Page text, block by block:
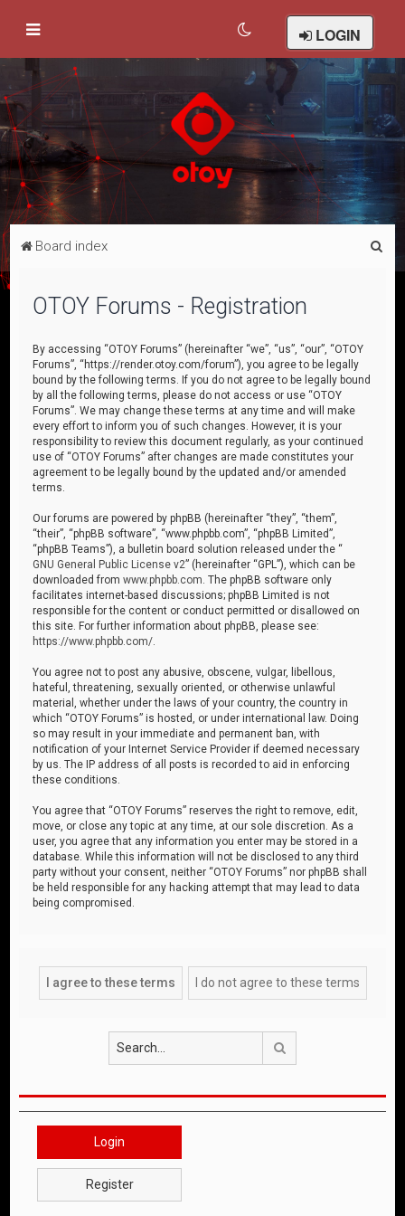
LOGIN
Board index
OTOY Forums - Registration
By accessing “OTOY Forums” (hereinafter “we”, “us”, “our”, “OTOY
Forums”, “https://render.otoy.com/forum”), you agree to be legally
bound by the following terms. If you do not agree to be legally bound
by all the following terms, please do not access or use “OTOY
Forums”. We may change these terms at any time and will make
every effort to inform you of such changes. However, it is your
responsibility to review this document regularly, as your continued
use of “OTOY Forums” after changes are made constitutes your
agreement to be legally bound by the updated and/or amended
terms.
Our forums are powered by phpBB (hereinafter “they”, “them”,
“their”, “phpBB software”, “www.phpbb.com”, “phpBB Limited”,
“phpBB Teams”), a bulletin board solution released under the “
GNU General Public License v2” (hereinafter “GPL”), which can be
downloaded fromwww.phpbb.com . The phpBB software only
facilitates internet-based discussions; phpBB Limited is not
responsible for the content or conduct permitted or disallowed on
this site. For further information about phpBB, please see:
https://www.phpbb.com/
You agree not to post any abusive, obscene, vulgar, libellous,
hateful, threatening, sexually oriented, or otherwise unlawful
material, whether under the laws of your country, the country in
which “OTOY Forums” is hosted, or under international law. Doing
so may result in your immediate and permanent ban, with
notification of your Internet Service Provider if deemed necessary
by us. The IP address of all posts is recorded to aid in enforcing
these conditions.
You agree that “OTOY Forums” reserves the right to remove, edit,
move, or close any topic at any time, at our sole discretion. As a
user, you agree that any information you enter may be stored in a
database. While this information will not be disclosed to any third
party without your consent, neither “OTOY Forums” nor phpBB shall
be held responsible for any hacking attempt that may lead to data
being compromised.
Login
Register